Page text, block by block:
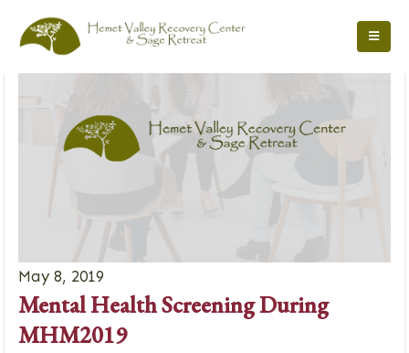
May 8, 2019
Mental Health Screening During
MHM2019